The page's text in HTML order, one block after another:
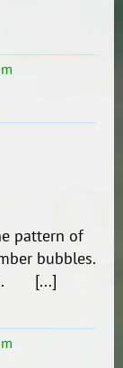
pattern of
bubbles.
[...]